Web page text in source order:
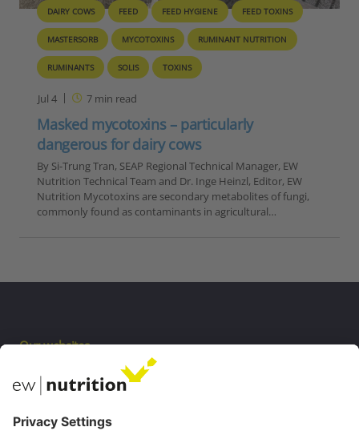
DAIRY COWS FEED FEED HYGIENE FEED TOXINS
MASTERSORB MYCOTOXINS RUMINANT NUTRITION
RUMINANTS SOLIS TOXINS
Jul 4 7min read
Masked mycotoxins – particularly
dangerous for dairy cows
By Si-Trung Tran, SEAP Regional Technical Manager, EW
Nutrition Technical Team and Dr. Inge Heinzl, Editor, EW
Nutrition Mycotoxins are secondary metabolites of fungi,
commonly found as contaminants in agricultural…
Our websites
Contact